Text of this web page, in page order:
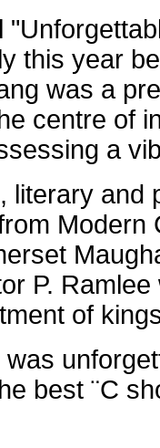
this year
was a
centre of
a
literary and
Modern
P.
of
was
best ¨C